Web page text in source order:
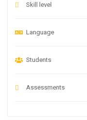
Skill level
Language
Students
Assessments